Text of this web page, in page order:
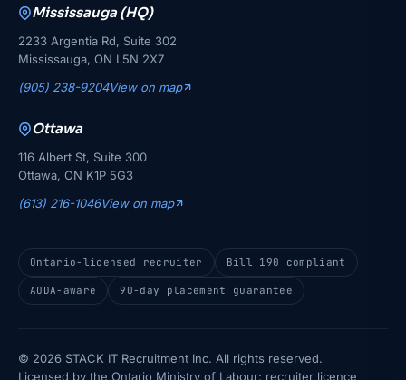
Mississauga (HQ)
2233 Argentia Rd, Suite 302
Mississauga, ON L5N 2X7
(905) 238-9204View on map
Ottawa
116 Albert St, Suite 300
Ottawa, ON K1P 5G3
(613) 216-1046View on map
Ontario-licensed recruiter Bill 190 compliant
AODA-aware 90-day placement guarantee
© 2026 STACK IT Recruitment Inc. All rights reserved.
Licensed by the Ontario Ministry of Labour: recruiter licence